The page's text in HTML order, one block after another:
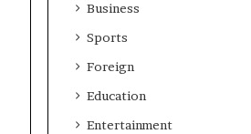
Business
Sports
Foreign
Education
Entertainment